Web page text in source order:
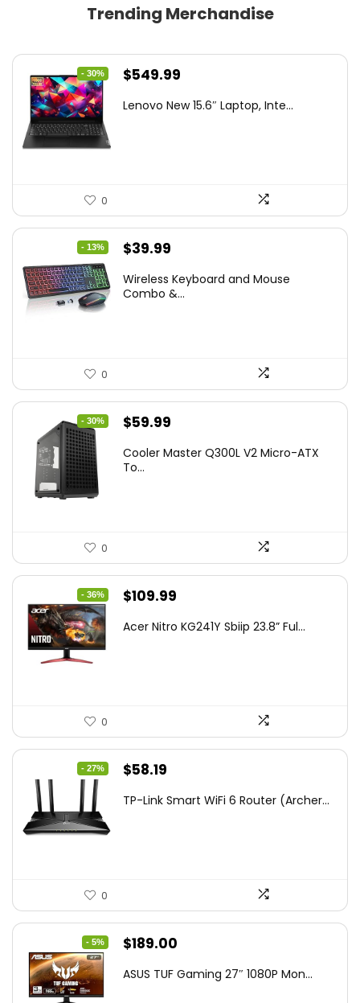
Trending Merchandise
- 30%
Original
was:
$549.99
is:
Lenovo New 15.6″ Laptop, Inte...
0
- 13%
Original
was:
$39.99
is:
Wireless Keyboard and Mouse
Combo &...
0
- 30%
Original
was:
$59.99
is:
Cooler Master Q300L V2 Micro-ATX
To...
0
- 36%
Original
was:
$109.99
is:
Acer Nitro KG241Y Sbiip 23.8” Ful...
0
- 27%
Original
was:
$58.19
is:
TP-Link Smart WiFi 6 Router (Archer...
0
- 5%
Original
was:
$189.00
is:
ASUS TUF Gaming 27″ 1080P Mon...